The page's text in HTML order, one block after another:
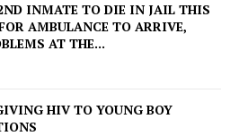
INMATE TO DIE IN JAIL THIS
AMBULANCE TO ARRIVE,
AT THE...
HIV TO YOUNG BOY